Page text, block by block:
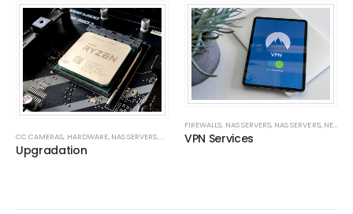
CC CAMERAS, HARDWARE, NAS SERVERS,NAS SERVERS ,NETWORK,NETWORK CABLING
Upgradation
FIREWALLS, NAS SERVERS, NAS SERVERS, NETWORK
VPN Services